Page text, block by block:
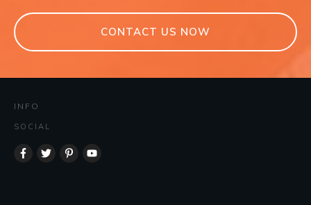
CONTACT US NOW
INFO
SOCIAL